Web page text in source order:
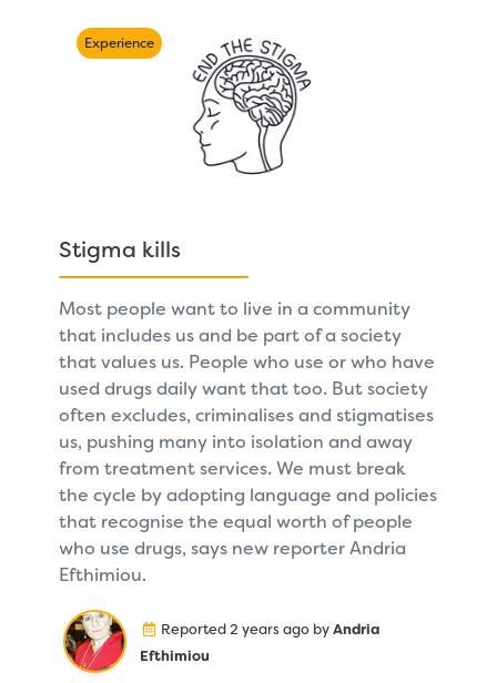
Experience
Stigma kills
Most people want to live in a community
that includes us and be part of a society
that values us. People who use or who have
used drugs daily want that too. But society
often excludes, criminalises and stigmatises
us, pushing many into isolation and away
from treatment services. We must break
the cycle by adopting language and policies
that recognise the equal worth of people
who use drugs, says new reporter Andria
Efthimiou.
Reported 2 years ago byAndria
Efthimiou